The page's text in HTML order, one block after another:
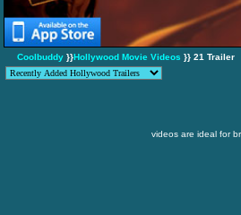
Coolbuddy }}Hollywood Movie Videos }} 21 Trailer
videos are ideal for